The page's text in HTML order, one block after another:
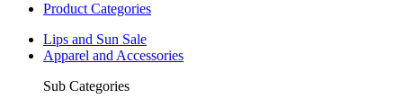
Product Categories
Lips and Sun Sale
Apparel and Accessories
Sub Categories